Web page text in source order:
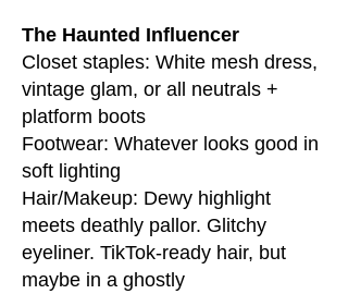
The Haunted Influencer
Closet staples: White mesh dress,
vintage glam, or all neutrals +
platform boots
Footwear: Whatever looks good in
soft lighting
Hair/Makeup: Dewy highlight
meets deathly pallor. Glitchy
eyeliner. TikTok-ready hair, but
maybe in a ghostly